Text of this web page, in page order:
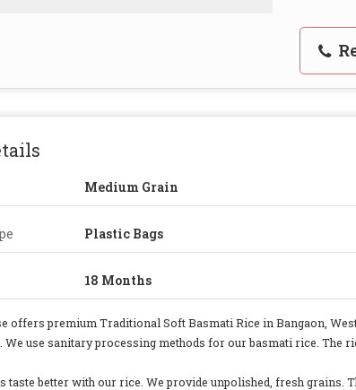
Medium Grain
Plastic Bags
18 Months
offers premium Traditional Soft Basmati Rice in Bangaon,
We use sanitary processing methods for our basmati rice. The
taste better with our rice. We provide unpolished, fresh